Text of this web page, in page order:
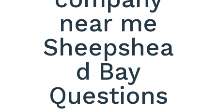
near me
Sheepshea
d Bay
Questions